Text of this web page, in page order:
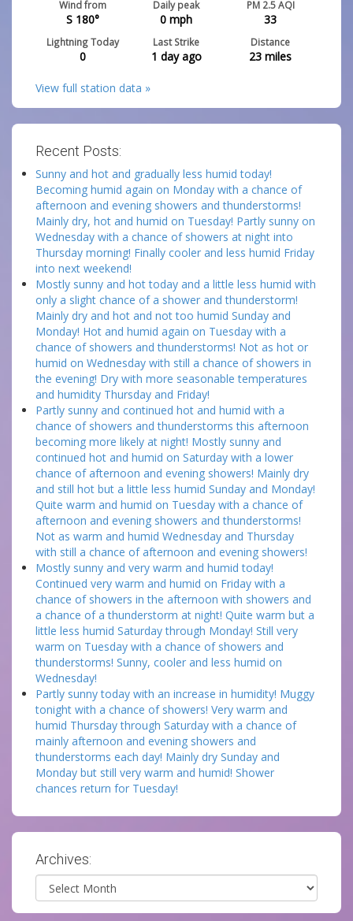
Wind from
S 180°
Daily peak
0 mph
PM 2.5 AQI
33
Lightning Today
0
Last Strike
1 day ago
Distance
23 miles
View full station data »
Recent Posts:
Sunny and hot and gradually less humid today!
Becoming humid again on Monday with a chance of
afternoon and evening showers and thunderstorms!
Mainly dry, hot and humid on Tuesday! Partly sunny on
Wednesday with a chance of showers at night into
Thursday morning! Finally cooler and less humid Friday
into next weekend!
Mostly sunny and hot today and a little less humid with
only a slight chance of a shower and thunderstorm!
Mainly dry and hot and not too humid Sunday and
Monday! Hot and humid again on Tuesday with a
chance of showers and thunderstorms! Not as hot or
humid on Wednesday with still a chance of showers in
the evening! Dry with more seasonable temperatures
and humidity Thursday and Friday!
Partly sunny and continued hot and humid with a
chance of showers and thunderstorms this afternoon
becoming more likely at night! Mostly sunny and
continued hot and humid on Saturday with a lower
chance of afternoon and evening showers! Mainly dry
and still hot but a little less humid Sunday and Monday!
Quite warm and humid on Tuesday with a chance of
afternoon and evening showers and thunderstorms!
Not as warm and humid Wednesday and Thursday
with still a chance of afternoon and evening showers!
Mostly sunny and very warm and humid today!
Continued very warm and humid on Friday with a
chance of showers in the afternoon with showers and
a chance of a thunderstorm at night! Quite warm but a
little less humid Saturday through Monday! Still very
warm on Tuesday with a chance of showers and
thunderstorms! Sunny, cooler and less humid on
Wednesday!
Partly sunny today with an increase in humidity! Muggy
tonight with a chance of showers! Very warm and
humid Thursday through Saturday with a chance of
mainly afternoon and evening showers and
thunderstorms each day! Mainly dry Sunday and
Monday but still very warm and humid! Shower
chances return for Tuesday!
Archives:
Archives